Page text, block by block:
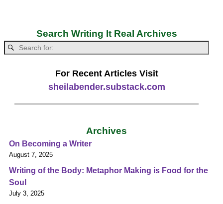
Search Writing It Real Archives
For Recent Articles Visit
sheilabender.substack.com
Archives
On Becoming a Writer
August 7, 2025
Writing of the Body: Metaphor Making is Food for the
Soul
July 3, 2025